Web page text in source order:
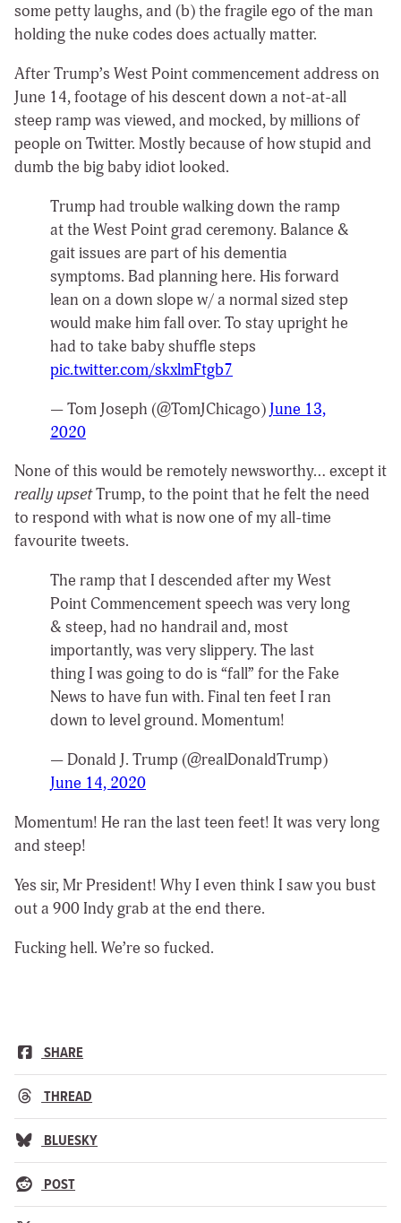
some petty laughs, and (b) the fragile ego of the man
holding the nuke codes does actually matter.
After Trump’s West Point commencement address on
June 14, footage of his descent down a not-at-all
steep ramp was viewed, and mocked, by millions of
people on Twitter. Mostly because of how stupid and
dumb the big baby idiot looked.
Trump had trouble walking down the ramp
at the West Point grad ceremony. Balance &
gait issues are part of his dementia
symptoms. Bad planning here. His forward
lean on a down slope w/ a normal sized step
would make him fall over. To stay upright he
had to take baby shuffle steps
pic.twitter.com/skxlmFtgb7
— Tom Joseph (@TomJChicago) June 13,
2020
None of this would be remotely newsworthy… except it
really upsetTrump, to the point that he felt the need
to respond with what is now one of my all-time
favourite tweets.
The ramp that I descended after my West
Point Commencement speech was very long
& steep, had no handrail and, most
importantly, was very slippery. The last
thing I was going to do is “fall” for the Fake
News to have fun with. Final ten feet I ran
down to level ground. Momentum!
— Donald J. Trump (@realDonaldTrump)
June 14, 2020
Momentum! He ran the last teen feet! It was very long
and steep!
Yes sir, Mr President! Why I even think I saw you bust
out a 900 Indy grab at the end there.
Fucking hell. We’re so fucked.
SHARE
THREAD
BLUESKY
POST